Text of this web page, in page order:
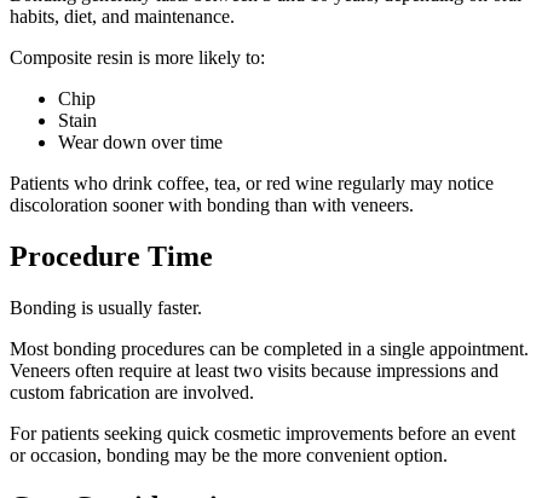
habits, diet, and maintenance.
Composite resin is more likely to:
Chip
Stain
Wear down over time
Patients who drink coffee, tea, or red wine regularly may notice
discoloration sooner with bonding than with veneers.
Procedure Time
Bonding is usually faster.
Most bonding procedures can be completed in a single appointment.
Veneers often require at least two visits because impressions and
custom fabrication are involved.
For patients seeking quick cosmetic improvements before an event
or occasion, bonding may be the more convenient option.